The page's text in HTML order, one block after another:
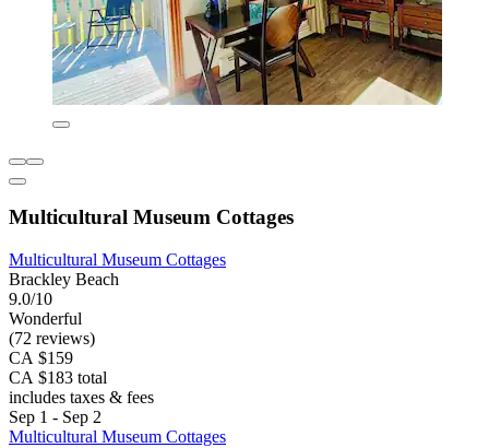
Multicultural Museum Cottages
Multicultural Museum Cottages
Brackley Beach
9.0/10
Wonderful
(72 reviews)
CA $159
CA $183 total
includes taxes & fees
Sep 1 - Sep 2
Multicultural Museum Cottages